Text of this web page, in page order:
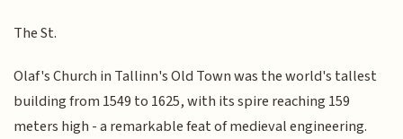
The St.
Olaf's Church in Tallinn's Old Town was the world's tallest
building from 1549 to 1625, with its spire reaching 159
meters high - a remarkable feat of medieval engineering.